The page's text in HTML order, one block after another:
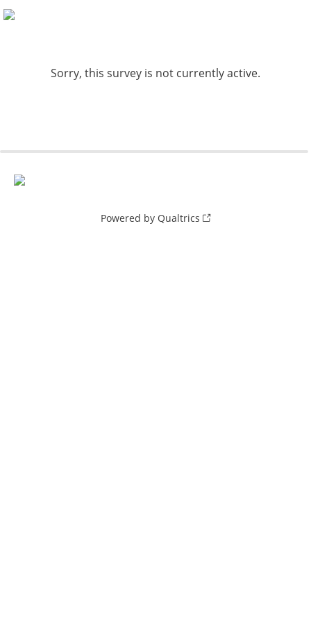
Sorry, this survey is not currently active.
Powered by Qualtrics